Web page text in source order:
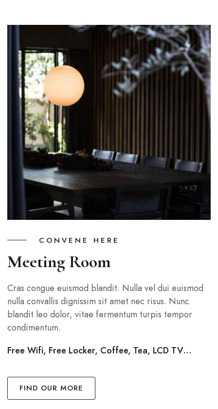
CONVENE HERE
Meeting Room
Cras congue euismod blandit. Nulla vel dui euismod
nulla convallis dignissim sit amet nec risus. Nunc
blandit leo dolor, vitae fermentum turpis tempor
condimentum.
Free Wifi, Free Locker, Coffee, Tea, LCD TV…
FIND OUR MORE